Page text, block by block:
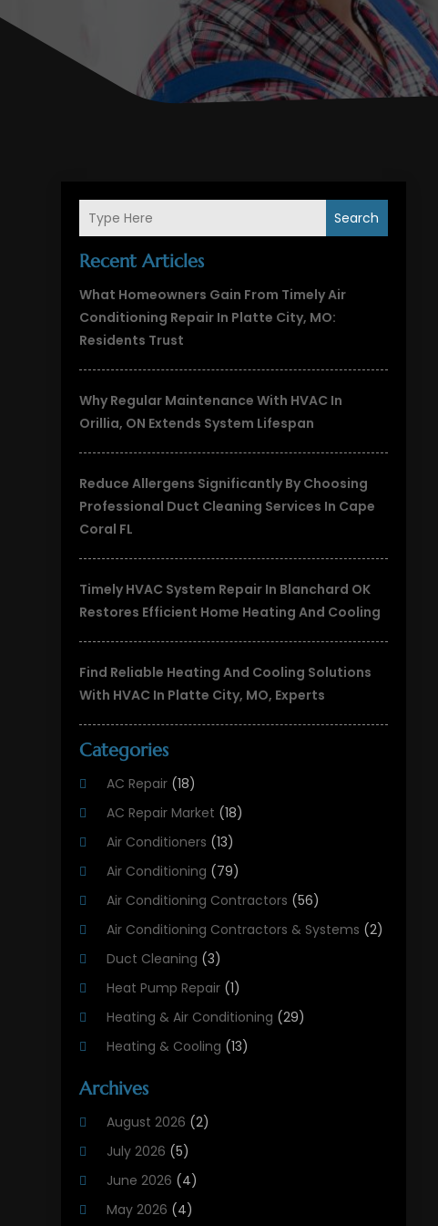
Search
Recent Articles
What Homeowners Gain From Timely Air
Conditioning Repair In Platte City, MO:
Residents Trust
Why Regular Maintenance With HVAC In
Orillia, ON Extends System Lifespan
Reduce Allergens Significantly By Choosing
Professional Duct Cleaning Services In Cape
Coral FL
Timely HVAC System Repair In Blanchard OK
Restores Efficient Home Heating And Cooling
Find Reliable Heating And Cooling Solutions
With HVAC In Platte City, MO, Experts
Categories
AC Repair (18)
AC Repair Market (18)
Air Conditioners (13)
Air Conditioning (79)
Air Conditioning Contractors (56)
Air Conditioning Contractors & Systems (2)
Duct Cleaning (3)
Heat Pump Repair (1)
Heating & Air Conditioning (29)
Heating & Cooling (13)
Heating And Air Conditioning
Heating And Cooling
Heating Contractor
Heating Installation, Repair & Service
HVAC
Archives
August 2026 (2)
July 2026 (5)
June 2026 (4)
May 2026 (4)